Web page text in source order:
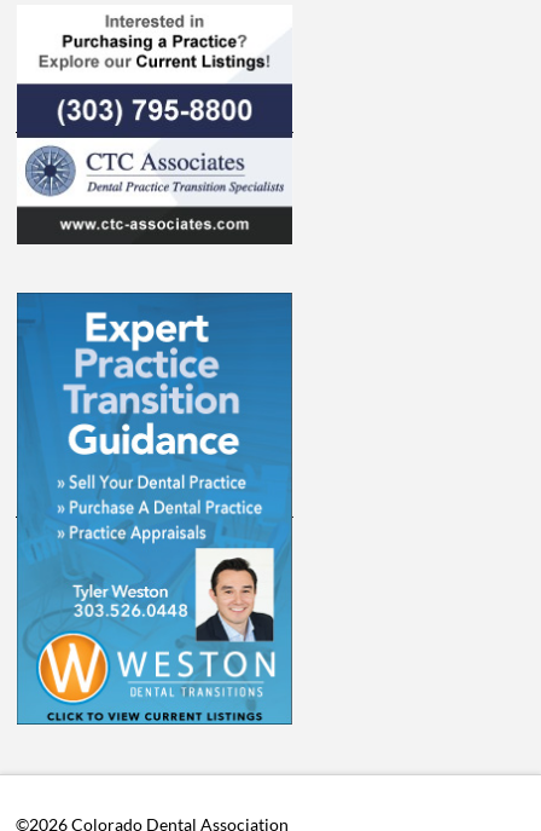
©2026 Colorado Dental Association